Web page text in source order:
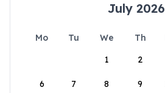
July 2026
Mo Tu We Th
1
2
6 7 8 9